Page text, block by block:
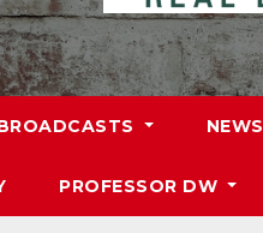
NEWS
PROFESSOR DW